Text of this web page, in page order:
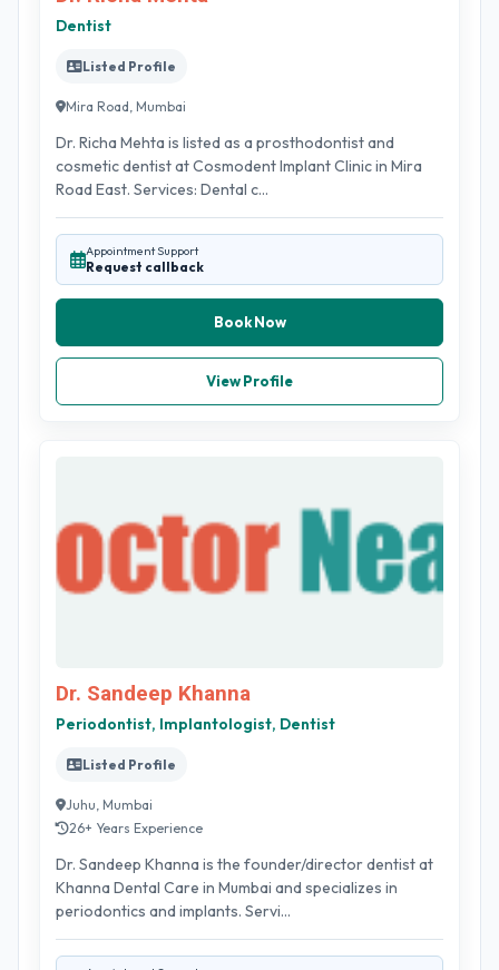
Dentist
Listed Profile
Mira Road, Mumbai
Dr. Richa Mehta is listed as a prosthodontist and
cosmetic dentist at Cosmodent Implant Clinic in Mira
Road East. Services: Dental c...
Appointment Support
Request callback
Book Now
View Profile
Dr. Sandeep Khanna
Periodontist, Implantologist, Dentist
Listed Profile
Juhu, Mumbai
26+ Years Experience
Dr. Sandeep Khanna is the founder/director dentist at
Khanna Dental Care in Mumbai and specializes in
periodontics and implants. Servi...